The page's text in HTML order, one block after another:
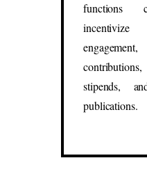
functions
stipends,
publications.